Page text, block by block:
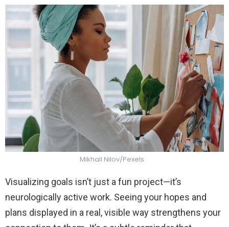
Mikhail Nilov/Pexels
Visualizing goals isn’t just a fun project—it’s
neurologically active work. Seeing your hopes and
plans displayed in a real, visible way strengthens your